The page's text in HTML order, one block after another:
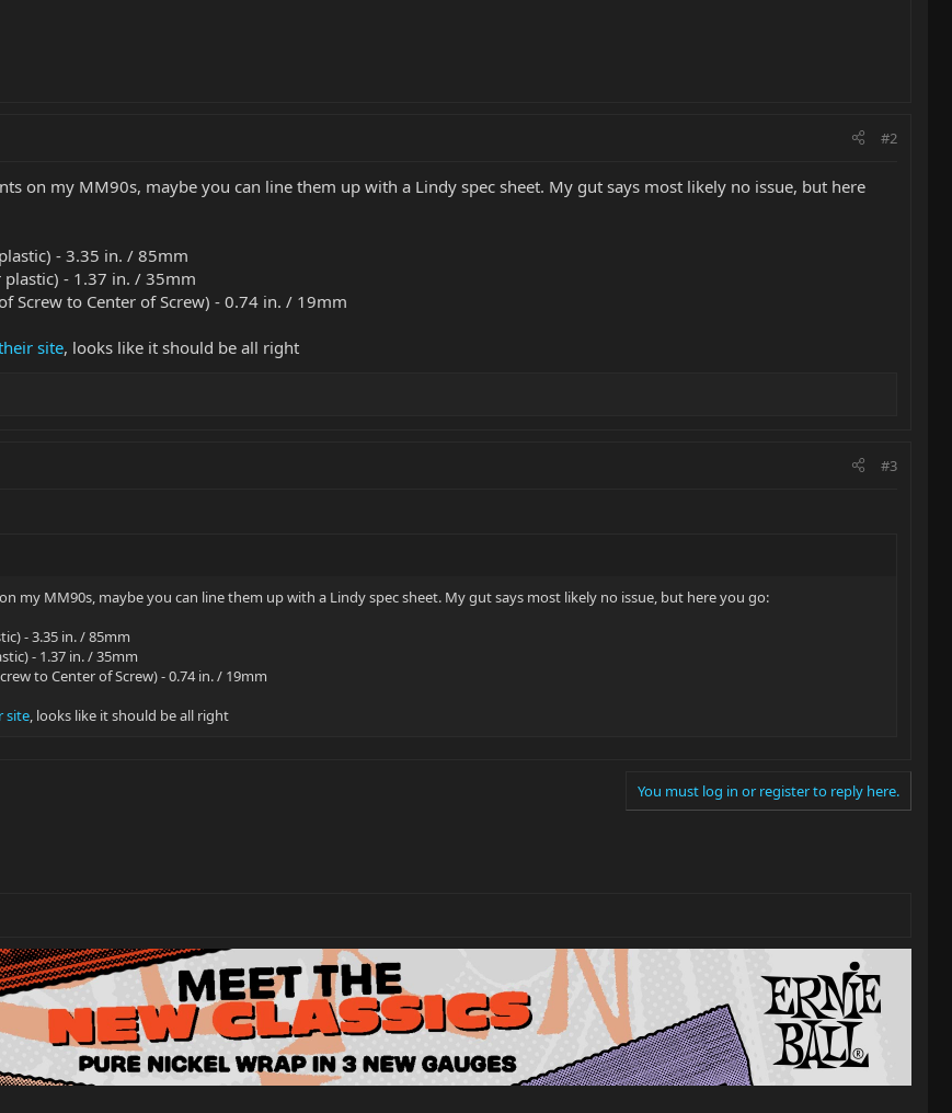
#2
on my MM90s, maybe you can line them up with a Lindy spec sheet. My gut says most likely no issue, but here
- 3.35 in. / 85mm
- 1.37 in. / 35mm
Screw to Center of Screw) - 0.74 in. / 19mm
site, looks like it should be all right
#3
my MM90s, maybe you can line them up with a Lindy spec sheet. My gut says most likely no issue, but here you go:
- 3.35 in. / 85mm
- 1.37 in. / 35mm
to Center of Screw) - 0.74 in. / 19mm
site, looks like it should be all right
You must log in or register to reply here.